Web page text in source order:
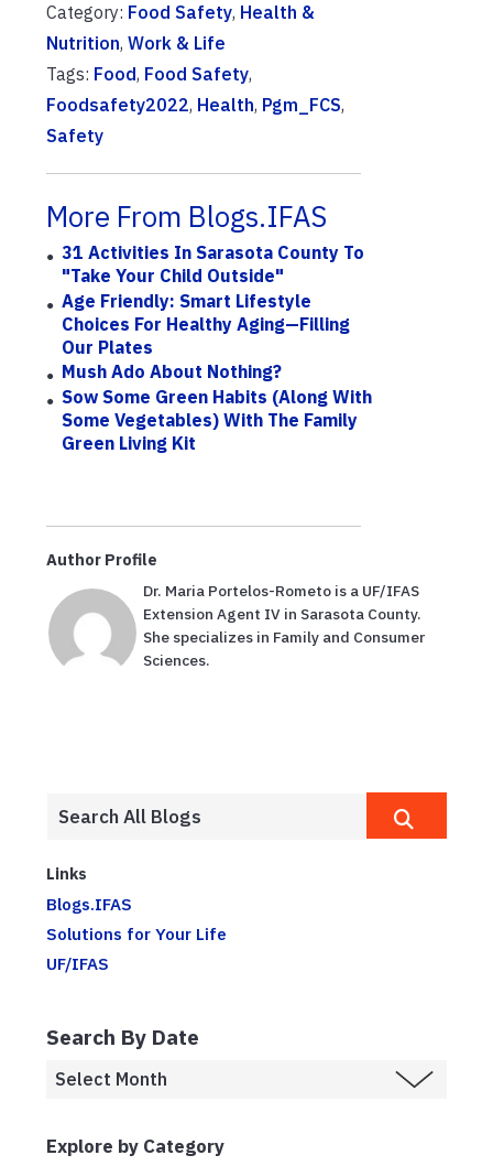
Category: Food Safety, Health &
Nutrition, Work & Life
Tags: Food, Food Safety,
Foodsafety2022, Health, Pgm_FCS,
Safety
More From Blogs.IFAS
31 Activities In Sarasota County To
"Take Your Child Outside"
Age Friendly: Smart Lifestyle
Choices For Healthy Aging—Filling
Our Plates
Mush Ado About Nothing?
Sow Some Green Habits (along With
Some Vegetables) With The Family
Green Living Kit
Author Profile
Dr. Maria Portelos-Rometo is a UF/IFAS
Extension Agent IV in Sarasota County.
She specializes in Family and Consumer
Sciences.
Links
Blogs.IFAS
Solutions for Your Life
UF/IFAS
Search By Date
Explore by Category